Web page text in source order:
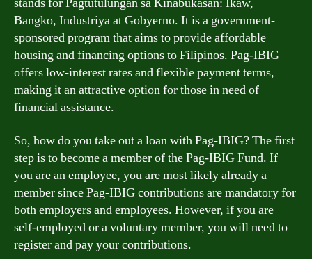
Bangko, Industriya at Gobyerno. It is a government-
sponsored program that aims to provide affordable
housing and financing options to Filipinos. Pag-IBIG
offers low-interest rates and flexible payment terms,
making it an attractive option for those in need of
financial assistance.
So, how do you take out a loan with Pag-IBIG? The first
step is to become a member of the Pag-IBIG Fund. If
you are an employee, you are most likely already a
member since Pag-IBIG contributions are mandatory for
both employers and employees. However, if you are
self-employed or a voluntary member, you will need to
register and pay your contributions.